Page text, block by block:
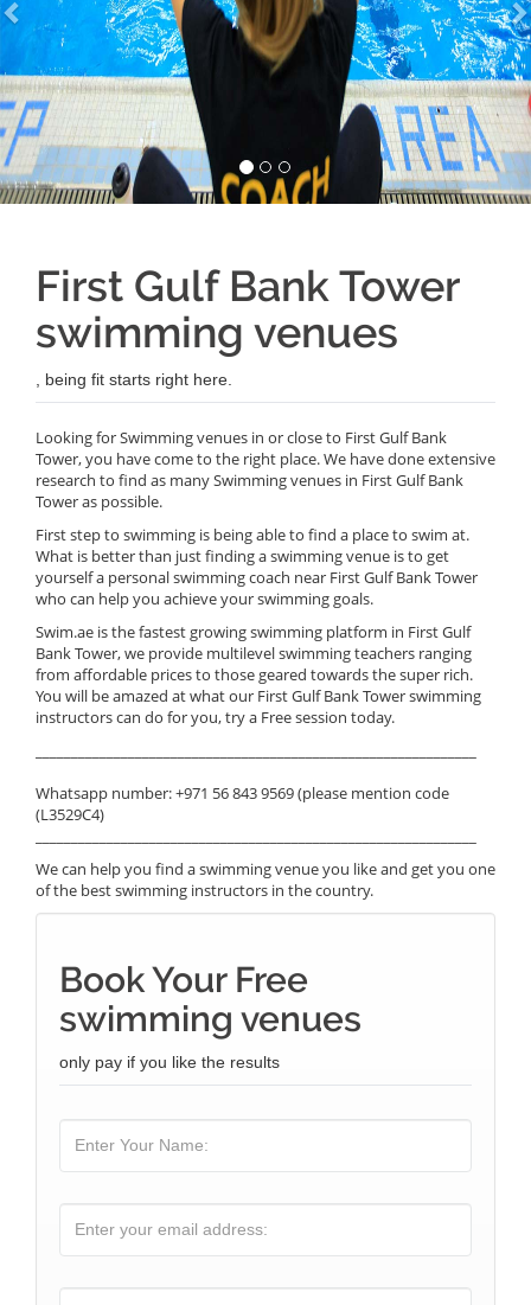
First Gulf Bank Tower
swimming venues
, being fit starts right here.
Looking for Swimming venues in or close to First Gulf Bank
Tower, you have come to the right place. We have done extensive
research to find as many Swimming venues in First Gulf Bank
Tower as possible.
First step to swimming is being able to find a place to swim at.
What is better than just finding a swimming venue is to get
yourself a personal swimming coach near First Gulf Bank Tower
who can help you achieve your swimming goals.
Swim.ae is the fastest growing swimming platform in First Gulf
Bank Tower, we provide multilevel swimming teachers ranging
from affordable prices to those geared towards the super rich.
You will be amazed at what our First Gulf Bank Tower swimming
instructors can do for you, try a Free session today.
Whatsapp number: +971 56 843 9569 (please mention code
(L3529C4)
We can help you find a swimming venue you like and get you one
of the best swimming instructors in the country.
Book Your Free
swimming venues
only pay if you like the results